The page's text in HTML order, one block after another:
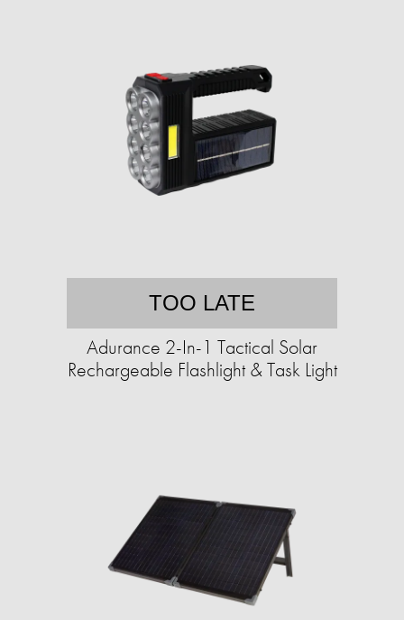
TOO LATE
Adurance 2-In-1 Tactical Solar
Rechargeable Flashlight & Task Light